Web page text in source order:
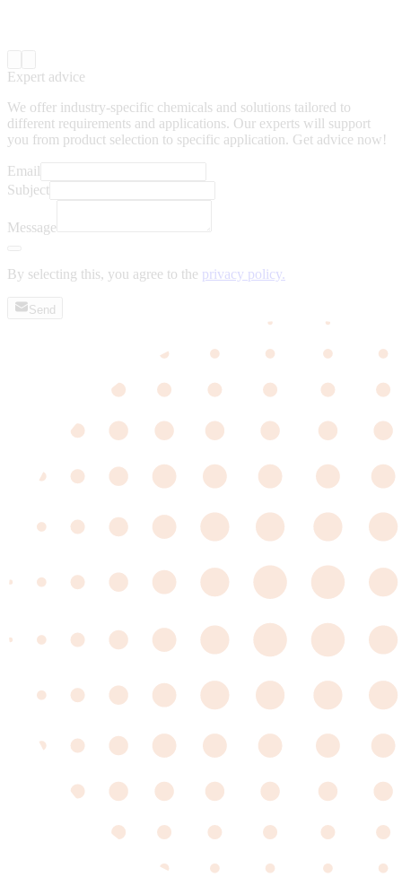
Expert advice
We offer industry-specific chemicals and solutions tailored to
different requirements and applications. Our experts will support
you from product selection to specific application. Get advice now!
Email
Subject
Message
By selecting this, you agree to the privacy policy.
Send